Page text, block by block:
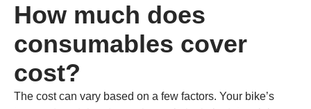
How much does
consumables cover
cost?
The cost can vary based on a few factors. Your bike’s